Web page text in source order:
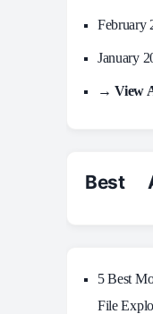
February
January
→ View
Best
5 Best
File